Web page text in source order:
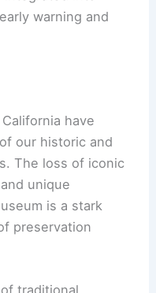
records of historic
and
into
warning and